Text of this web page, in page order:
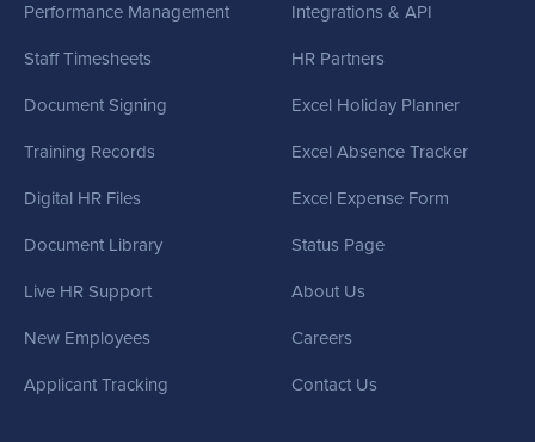
Performance Management
Staff Timesheets
Document Signing
Training Records
Digital HR Files
Document Library
Live HR Support
New Employees
Applicant Tracking
Integrations & API
HR Partners
Excel Holiday Planner
Excel Absence Tracker
Excel Expense Form
Status Page
About Us
Careers
Contact Us